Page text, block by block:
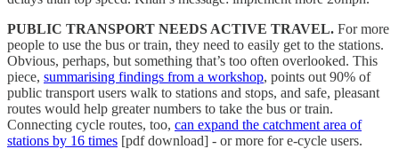
PUBLIC TRANSPORT NEEDS ACTIVE TRAVEL. For more
people to use the bus or train, they need to easily get to the stations.
Obvious, perhaps, but something that’s too often overlooked. This
piece, summarising findings from a workshop, points out 90% of
public transport users walk to stations and stops, and safe, pleasant
routes would help greater numbers to take the bus or train.
Connecting cycle routes, too, can expand the catchment area of
stations by 16 times [pdf download] - or more for e-cycle users.